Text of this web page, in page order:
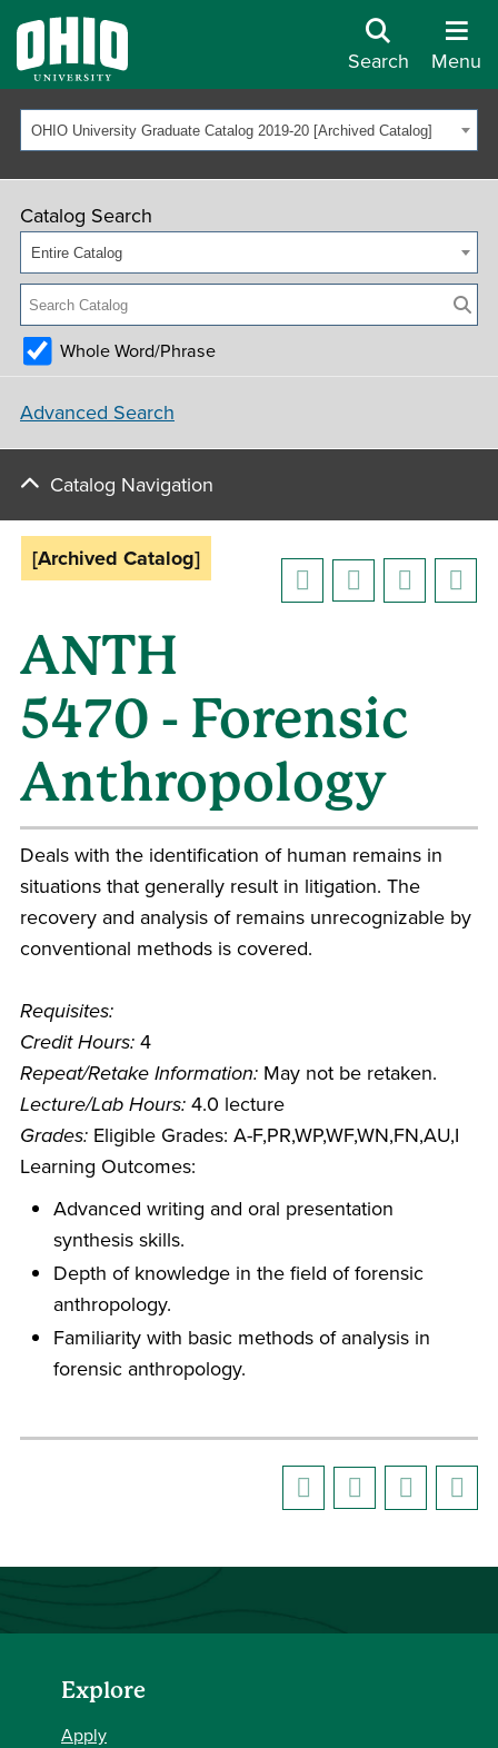
Search Menu
OHIO University Graduate Catalog 2019-20 [Archived Catalog]
Catalog Search
Entire Catalog
Whole Word/Phrase
Advanced Search
Catalog Navigation
[Archived Catalog]
ANTH
5470 - Forensic
Anthropology
Deals with the identification of human remains in
situations that generally result in litigation. The
recovery and analysis of remains unrecognizable by
conventional methods is covered.
Requisites:
Credit Hours: 4
Repeat/Retake Information: May not be retaken.
Lecture/Lab Hours: 4.0 lecture
Grades: Eligible Grades: A-F,PR,WP,WF,WN,FN,AU,I
Learning Outcomes:
Advanced writing and oral presentation
synthesis skills.
Depth of knowledge in the field of forensic
anthropology.
Familiarity with basic methods of analysis in
forensic anthropology.
Explore
Apply